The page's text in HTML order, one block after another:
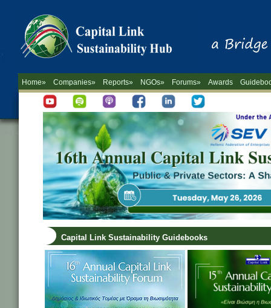
Home» Companies» Reports» NGOs» Forums» Awards
Capital Link Sustainability Guidebooks